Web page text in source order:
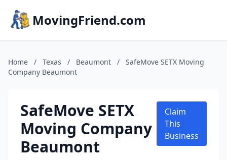
MovingFriend.com
Home / Texas / Beaumont /
SafeMove SETX Moving
Company Beaumont
SafeMove SETX
Moving Company
Beaumont
Claim
This
Business